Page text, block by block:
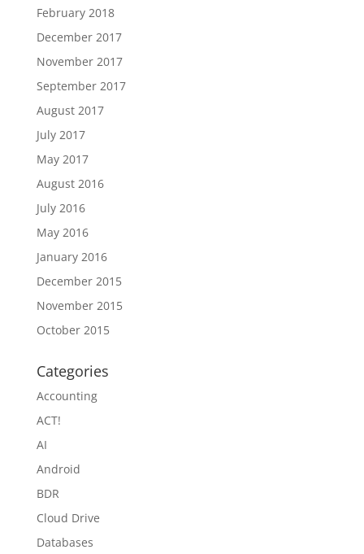
February 2018
December 2017
November 2017
September 2017
August 2017
July 2017
May 2017
August 2016
July 2016
May 2016
January 2016
December 2015
November 2015
October 2015
Categories
Accounting
ACT!
AI
Android
BDR
Cloud Drive
Databases